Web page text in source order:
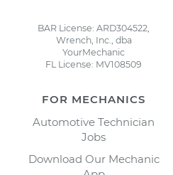
BAR License: ARD304522,
Wrench, Inc., dba
YourMechanic
FL License: MV108509
FOR MECHANICS
Automotive Technician
Jobs
Download Our Mechanic